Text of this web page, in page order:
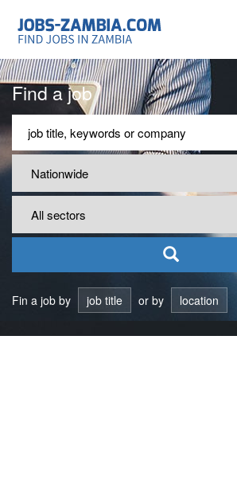
Find a job
Fin a job by job title or by location